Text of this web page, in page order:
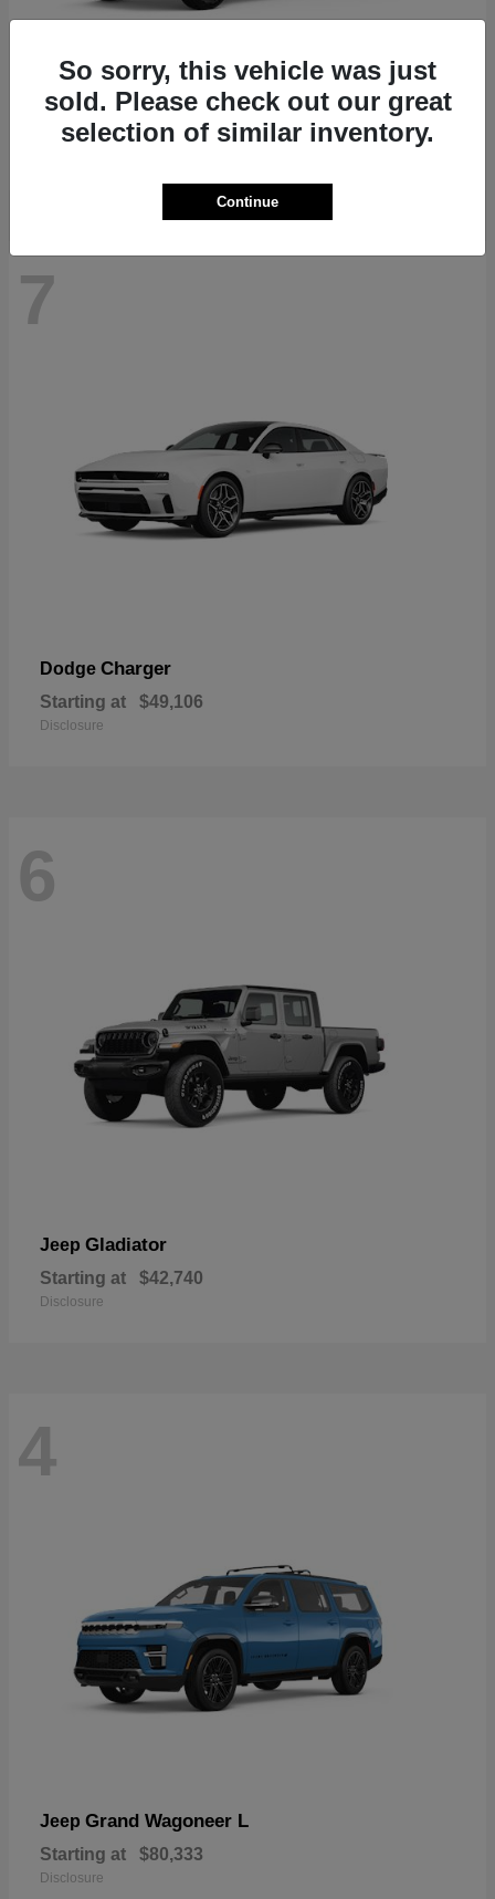
RAM ProMaster 1500
Starting at $41,947
7
Dodge Charger
Starting at $49,106
Disclosure
6
Jeep Gladiator
Starting at $42,740
Disclosure
4
Jeep Grand Wagoneer L
Starting at $80,333
Disclosure
So sorry, this vehicle was just
sold. Please check out our great
selection of similar inventory.
Continue